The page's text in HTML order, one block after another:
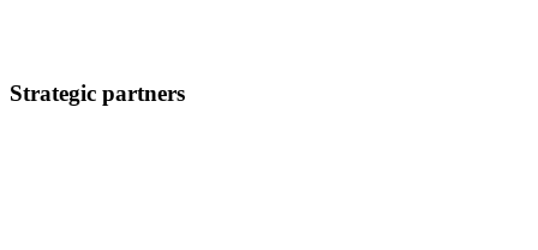
Strategic partners